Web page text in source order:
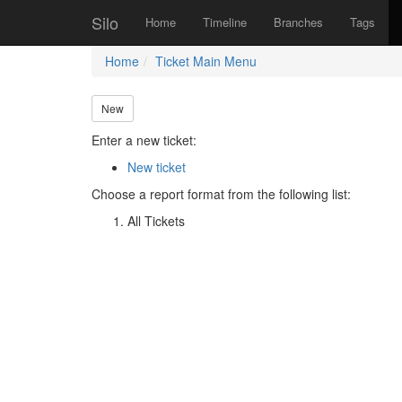
Silo Home Timeline Branches Tags
Home Ticket Main Menu
New
Enter a new ticket:
New ticket
Choose a report format from the following list:
All Tickets